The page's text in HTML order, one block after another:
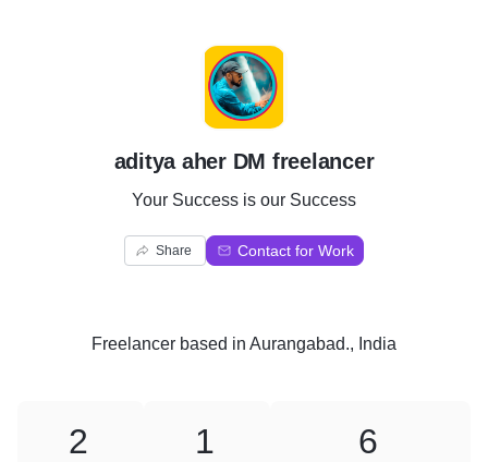
A
aditya aher DM freelancer
Your Success is our Success
Share Contact for Work
Freelancer based in Aurangabad., India
2 1 6